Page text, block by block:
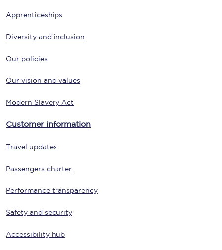
Apprenticeships
Diversity and inclusion
Our policies
Our vision and values
Modern Slavery Act
Customer information
Travel updates
Passengers charter
Performance transparency
Safety and security
Accessibility hub